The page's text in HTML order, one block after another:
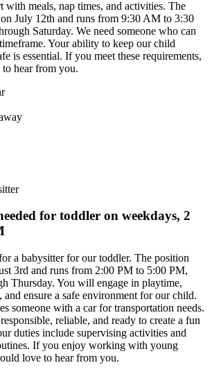
with meals, nap times, and activities. The
on July 12th and runs from 9:30 AM to 3:30
Saturday. We need someone who can
Your ability to keep our child
is essential. If you meet these requirements,
hear from you.
for toddler on weekdays, 2
a babysitter for our toddler. The position
3rd and runs from 2:00 PM to 5:00 PM,
Thursday. You will engage in playtime,
and ensure a safe environment for our child.
someone with a car for transportation needs.
reliable, and ready to create a fun
duties include supervising activities and
If you enjoy working with young
love to hear from you.